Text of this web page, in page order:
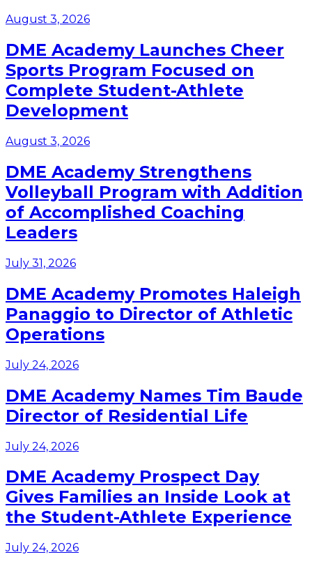
August 3, 2026
DME Academy Launches Cheer
Sports Program Focused on
Complete Student-Athlete
Development
August 3, 2026
DME Academy Strengthens
Volleyball Program with Addition
of Accomplished Coaching
Leaders
July 31, 2026
DME Academy Promotes Haleigh
Panaggio to Director of Athletic
Operations
July 24, 2026
DME Academy Names Tim Baude
Director of Residential Life
July 24, 2026
DME Academy Prospect Day
Gives Families an Inside Look at
the Student-Athlete Experience
July 24, 2026